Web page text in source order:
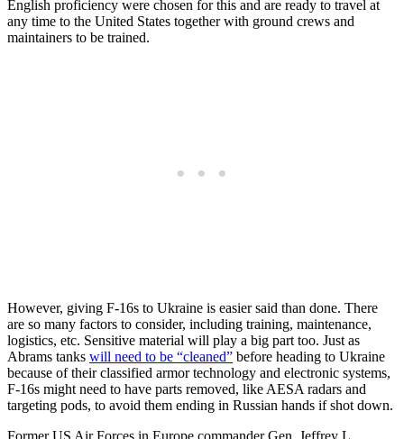
English proficiency were chosen for this and are ready to travel at
any time to the United States together with ground crews and
maintainers to be trained.
However, giving F-16s to Ukraine is easier said than done. There
are so many factors to consider, including training, maintenance,
logistics, etc. Sensitive material will play a big part too. Just as
Abrams tanks will need to be “cleaned” before heading to Ukraine
because of their classified armor technology and electronic systems,
F-16s might need to have parts removed, like AESA radars and
targeting pods, to avoid them ending in Russian hands if shot down.
Former US Air Forces in Europe commander Gen. Jeffrey L.